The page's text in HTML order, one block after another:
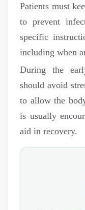
Patients must
to prevent
specific
including when
During the
should avoid
to allow the
is usually
aid in recovery.